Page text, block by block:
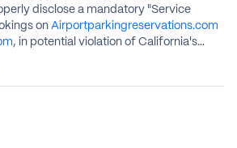
disclose a mandatory "Service
on Airportparkingreservations.com
, in potential violation of California's
to avoid the costs of litigation.